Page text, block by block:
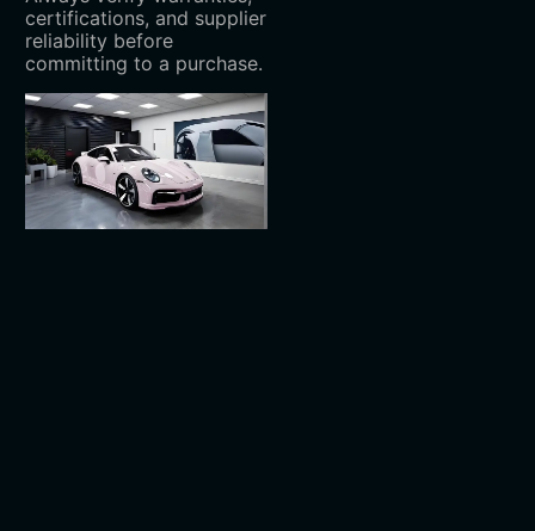
certifications, and supplier
reliability before
committing to a purchase.